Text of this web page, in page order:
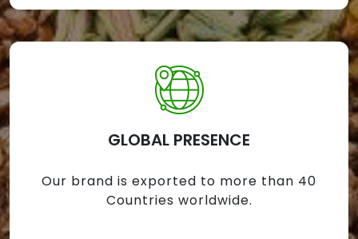
GLOBAL PRESENCE
Our brand is exported to more than 40
Countries worldwide.